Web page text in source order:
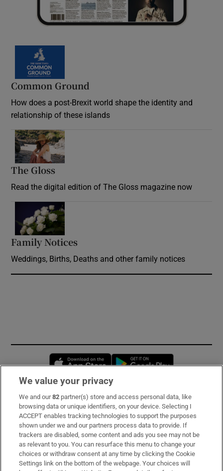
Common Ground
How does a post-Brexit world shape the identity and
relationship of these islands
The Gloss
Read the digital edition of The Gloss magazine now
Family Notices
Weddings, Births, Deaths and other family notices
Opens in new window
Subscribe
Support
About Us
Irish Times Products & Services
We value your privacy
We and our82 partner(s) store and access personal data, like
browsing data or unique identifiers, on your device. Selecting I
ACCEPT enables tracking technologies to support the purposes
shown under we and our partners process data to provide. If
trackers are disabled, some content and ads you see may not be
as relevant to you. You can resurface this menu to change your
choices or withdraw consent at any time by clicking the Cookie
Settings link on the bottom of the webpage. Your choices will